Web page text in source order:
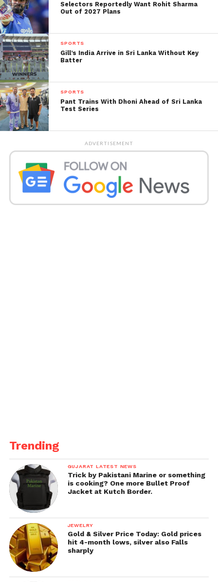
inning when Jadeja was on 175.
Selectors Reportedly Want Rohit Sharma
Out of 2027 Plans
SPORTS
Gill’s India Arrive in Sri Lanka Without Key
Batter
SPORTS
Pant Trains With Dhoni Ahead of Sri Lanka
Test Series
ADVERTISEMENT
Trending
GUJARAT LATEST NEWS
Trick by Pakistani Marine or something
is cooking? One more Bullet Proof
Jacket at Kutch Border.
JEWELRY
Gold & Silver Price Today: Gold prices
hit 4-month lows, silver also Falls
sharply